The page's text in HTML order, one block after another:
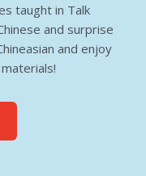
taught in Talk
and surprise
and enjoy